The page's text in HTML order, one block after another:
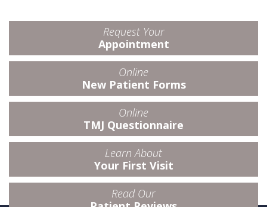
Request Your
Appointment
Online
New Patient Forms
Online
TMJ Questionnaire
Learn About
Your First Visit
Read Our